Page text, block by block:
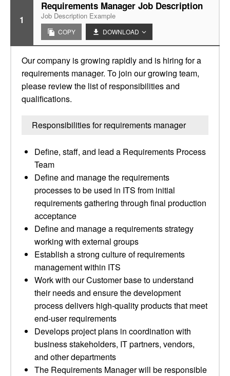
1
Requirements Manager Job Description
Job Description Example
COPY DOWNLOAD
Our company is growing rapidly and is hiring for a
requirements manager. To join our growing team,
please review the list of responsibilities and
qualifications.
Responsibilities for requirements manager
Define, staff, and lead a Requirements Process
Team
Define and manage the requirements
processes to be used in ITS from initial
requirements gathering through final production
acceptance
Define and manage a requirements strategy
working with external groups
Establish a strong culture of requirements
management within ITS
Work with our Customer base to understand
their needs and ensure the development
process delivers high-quality products that meet
end-user requirements
Develops project plans in coordination with
business stakeholders, IT partners, vendors,
and other departments
The Requirements Manager will be responsible